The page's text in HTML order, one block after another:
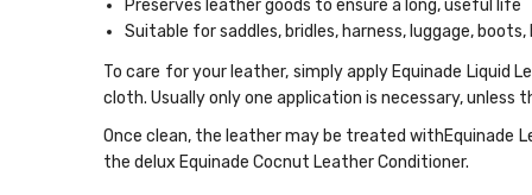
Preserves leather goods to ensure a long, useful life
Suitable for saddles, bridles, harness, luggage,
To care for your leather, simply apply Equinade Liquid
cloth. Usually only one application is necessary, unless
Once clean, the leather may be treated withEquinade
the delux Equinade Cocnut Leather Conditioner.